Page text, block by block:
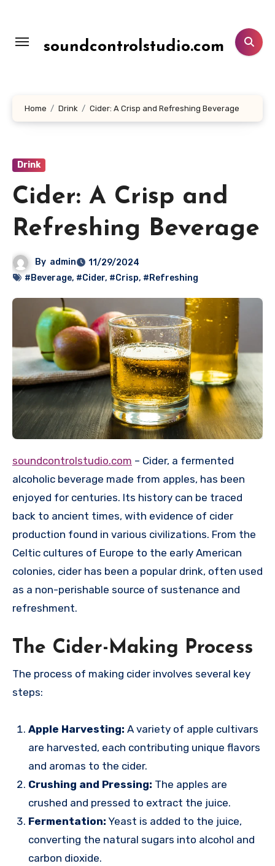
konten
soundcontrolstudio.com
Home Drink Cider: A Crisp and Refreshing Beverage
Drink
Cider: A Crisp and
Refreshing Beverage
By admin
11/29/2024
#Beverage, #Cider, #Crisp, #Refreshing
soundcontrolstudio.com – Cider, a fermented
alcoholic beverage made from apples, has been
enjoyed for centuries. Its history can be traced
back to ancient times, with evidence of cider
production found in various civilizations. From the
Celtic cultures of Europe to the early American
colonies, cider has been a popular drink, often used
as a non-perishable source of sustenance and
refreshment.
The Cider-Making Process
The process of making cider involves several key
steps:
Apple Harvesting: A variety of apple cultivars
are harvested, each contributing unique flavors
and aromas to the cider.
Crushing and Pressing: The apples are
crushed and pressed to extract the juice.
Fermentation: Yeast is added to the juice,
converting the natural sugars into alcohol and
carbon dioxide.